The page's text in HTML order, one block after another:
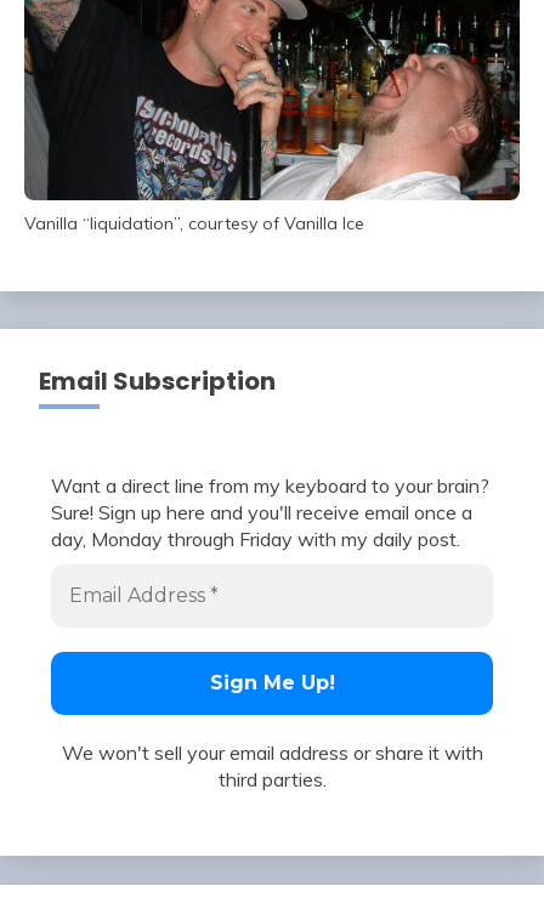
Vanilla “liquidation”, courtesy of Vanilla Ice
Email Subscription
Want a direct line from my keyboard to your brain?
Sure! Sign up here and you'll receive email once a
day, Monday through Friday with my daily post.
We won't sell your email address or share it with
third parties.